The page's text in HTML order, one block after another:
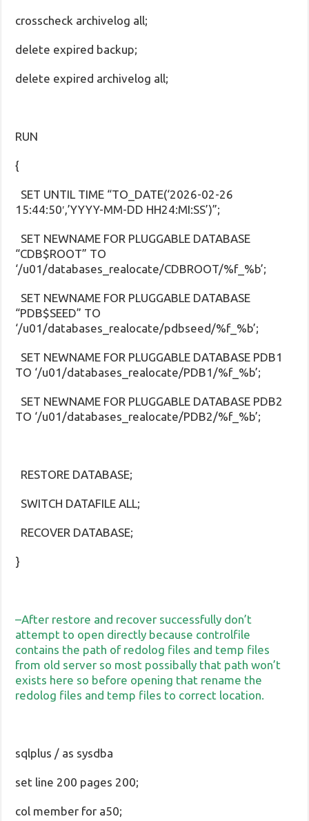
crosscheck archivelog all;
delete expired backup;
delete expired archivelog all;
RUN
{
SET UNTIL TIME “TO_DATE(‘2026-02-26
15:44:50′,’YYYY-MM-DD HH24:MI:SS’)”;
SET NEWNAME FOR PLUGGABLE DATABASE
“CDB$ROOT” TO
‘/u01/databases_realocate/CDBROOT/%f_%b’;
SET NEWNAME FOR PLUGGABLE DATABASE
“PDB$SEED” TO
‘/u01/databases_realocate/pdbseed/%f_%b’;
SET NEWNAME FOR PLUGGABLE DATABASE PDB1
TO ‘/u01/databases_realocate/PDB1/%f_%b’;
SET NEWNAME FOR PLUGGABLE DATABASE PDB2
TO ‘/u01/databases_realocate/PDB2/%f_%b’;
RESTORE DATABASE;
SWITCH DATAFILE ALL;
RECOVER DATABASE;
}
–After restore and recover successfully don’t
attempt to open directly because controlfile
contains the path of redolog files and temp files
from old server so most possibally that path won’t
exists here so before opening that rename the
redolog files and temp files to correct location.
sqlplus / as sysdba
set line 200 pages 200;
col member for a50;